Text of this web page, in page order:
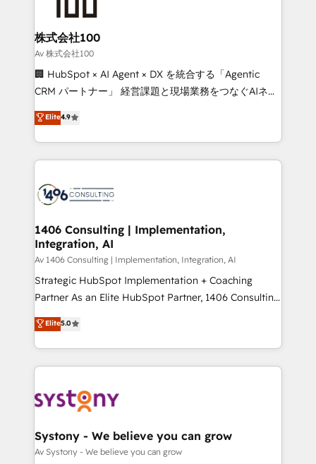
end solutions that integrate CRM, AI automation,
inbound and loop marketing, content, and digital
creativity. Our multicultural team works in Spanish,
Portuguese, and English to design scalable strategies
that drive measurable growth. 🌎 Highlights: • 10+
Platform Migration Excellence. • Top 3 Partner of the
Year LATAM 2022, 2023, 2024, 2025. • Partner of the
business with HubSpot? Let Cebra’s experts help
you grow faster, smarter, and with impact.
株式会社100
Av 株式会社100
🏢 HubSpot × AI Agent × DX を統合する「Agentic
CRM パートナー」 経営課題と現場業務をつなぐAIネイ
ティブ・エージェンシーとして、HubSpot Eliteの実装
力で顧客フロント業務を再設計します。 💡 100inc は何
をする会社か？ HubSpotを共通基盤に、AIエージェン
トを組み込んだ顧客フロント業務（マーケティング・営
ィブ・エージェンシーです。事業部・グループ会社・部
を、CRMを軸とした全社共通基盤に再構築します。意
思決定者・PMO・現場担当者に並走します。 1️⃣
HubSpot導入・活用支援 顧客データの一元化から、
GTMの見える化・自動化まで。全Hub統合運用、デー
タ品質設計、グループ横断のCRM統合に対応します。
の一部をAIが自律実行する組織への移行を設計・実装。
Breeze・Claude等をHubSpotと連携させ、役割定義・
革を、構想から実装・定着までPMOとして主導。「設
定の代行ではなく、設計の責任」を引き受け、部門横断
の統合・浸透・変革管理を実行します。 ▸ CMS戦略設
計・構築：リード獲得・CVR・SEOを前提にした情報設
Elite4.9
1406 Consulting | Implementation,
Integration, AI
Av 1406 Consulting | Implementation, Integration, AI
Strategic HubSpot Implementation + Coaching
Partner As an Elite HubSpot Partner, 1406 Consulting
helps mid-market revenue teams transform how
they sell, market, and serve. We don't just build your
HubSpot—we teach your team to own it, then stay
to help you keep winning. What We Do ⚙️ CRM
Data & Content 📈 Sales & Marketing Alignment +
Agent Creation 🔄 Custom Integrations & Data
Migration Why 1406 We become part of your team.
Elite5.0
Systony - We believe you can grow
Av Systony - We believe you can grow